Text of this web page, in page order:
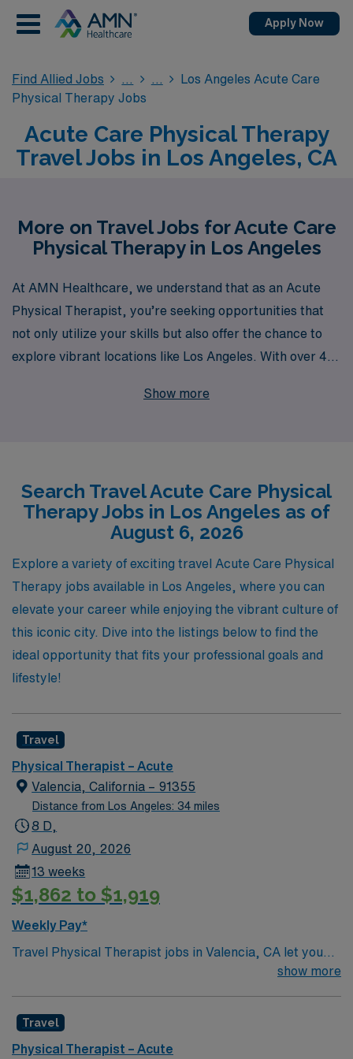
Apply Now
Find Allied Jobs
Los Angeles Acute Care
Physical Therapy Jobs
Acute Care Physical Therapy
Travel Jobs in Los Angeles, CA
More on Travel Jobs for Acute Care
Physical Therapy in Los Angeles
At AMN Healthcare, we understand that as an Acute
Physical Therapist, you’re seeking opportunities that
not only utilize your skills but also offer the chance to
explore vibrant locations like Los Angeles. With over 40
healthcare industry, we proudly support more than
the perfect travel Acute job that aligns with your goals
and lifestyle. We are committed to connecting Allied
professionals with rewarding travel positions that offer
flexibility, competitive compensation, and the chance to
make a meaningful impact in patients’ lives in renowned
healthcare settings. Join us at AMN Healthcare, where
your expertise is valued, and your aspirations are
supported every step of the way!
Show more
Search Travel Acute Care Physical
Therapy Jobs in Los Angeles as of
August 6, 2026
Explore a variety of exciting travel Acute Care Physical
Therapy jobs available in Los Angeles, where you can
elevate your career while enjoying the vibrant culture of
this iconic city. Dive into the listings below to find the
ideal opportunity that fits your professional goals and
lifestyle!
Travel
Physical Therapist – Acute
Valencia, California – 91355
Distance from Los Angeles: 34 miles
8 D,
August 20, 2026
13 weeks
$1,862 to $1,919
Weekly Pay*
Travel Physical Therapist jobs in Valencia, CA let you
help patients regain mobility and independence in an
and hands-on techniques to restore function and reduce
pain. Collaboration with healthcare teams and strong
show more
Travel
Physical Therapist – Acute